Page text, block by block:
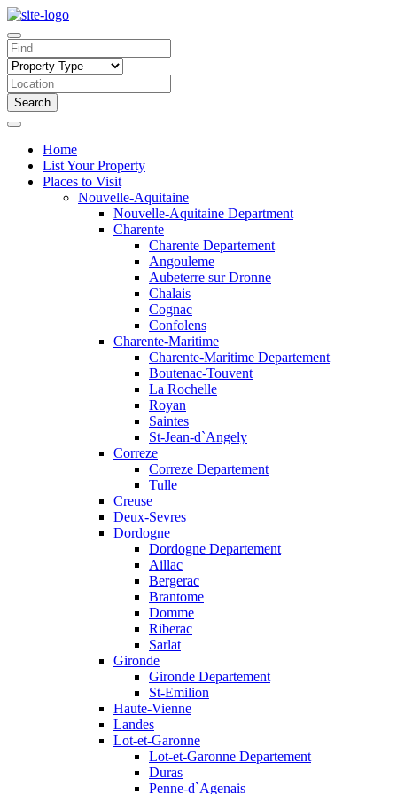
Search
Home
List Your Property
Places to Visit
Nouvelle-Aquitaine
Nouvelle-Aquitaine Department
Charente
Charente Departement
Angouleme
Aubeterre sur Dronne
Chalais
Cognac
Confolens
Charente-Maritime
Charente-Maritime Departement
Boutenac-Touvent
La Rochelle
Royan
Saintes
St-Jean-d`Angely
Correze
Correze Departement
Tulle
Creuse
Deux-Sevres
Dordogne
Dordogne Departement
Aillac
Bergerac
Brantome
Domme
Riberac
Sarlat
Gironde
Gironde Departement
St-Emilion
Haute-Vienne
Landes
Lot-et-Garonne
Lot-et-Garonne Departement
Duras
Penne-d`Agenais